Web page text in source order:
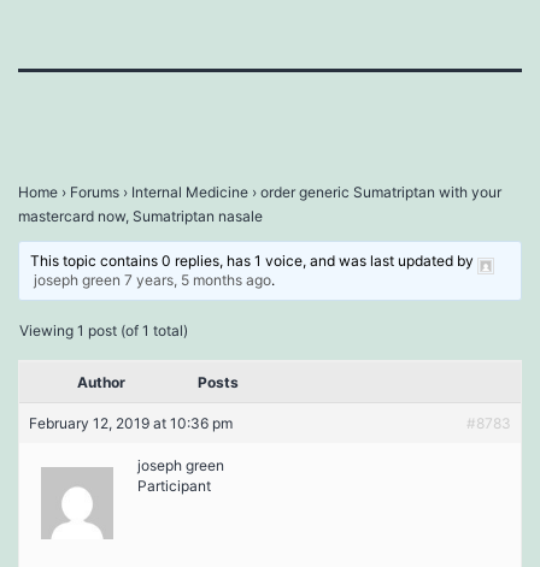
Home › Forums › Internal Medicine › order generic Sumatriptan with your
mastercard now, Sumatriptan nasale
This topic contains 0 replies, has 1 voice, and was last updated by
joseph green 7 years, 5 months ago.
Viewing 1 post (of 1 total)
Author Posts
February 12, 2019 at 10:36 pm #8783
joseph green
Participant